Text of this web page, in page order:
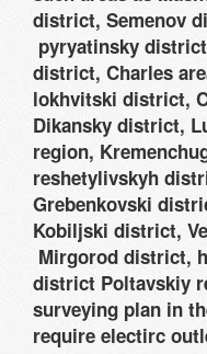
district, Semenov
pyryatinsky
district, Charles
lokhvitski district,
Dikansky district,
region,
reshetylivskyh
Grebenkovski
Kobiljski district,
Mirgorod district,
district Poltavskiy
surveying plan in
require electirc